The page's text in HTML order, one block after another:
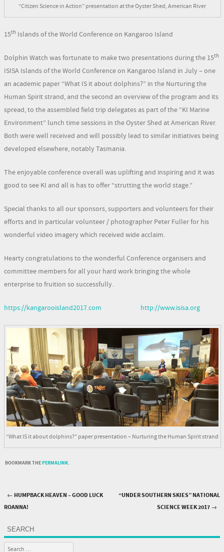
“Citizen Science in Action” presentation at the Oyster Shed, American River
15th Islands of the World Conference on Kangaroo Island
Dolphin Watch was fortunate to make two presentations during the 15th
ISISA Islands of the World Conference on Kangaroo Island in July – one
an academic paper “What IS it about dolphins?” in the Nurturing the
Human Spirit strand, and the second an overview of the program and its
spread, to the assembled field trip delegates as part of the “KI Marine
Environment” lunch time sessions in the Oyster Shed at American River.
Both were well received and will possibly lead to similar initiatives being
developed elsewhere, notably Tasmania.
The enjoyable conference overall was uplifting and inspiring and it was
good to see KI and all is has to offer “strutting the world stage.”
Special thanks to all our sponsors, supporters and volunteers for their
efforts and in particular volunteer / photographer Peter Fuller for his
wonderful video imagery which received wide acclaim.
Hearty congratulations to the wonderful Conference organisers and
committee members for all your hard work bringing the whole
enterprise to fruition so successfully.
https://kangarooisland2017.com http://www.isisa.org
“What IS it about dolphins?” paper presentation – Nurturing the Human Spirit strand
BOOKMARK THEPERMALINK.
Post navigation
← HUMPBACK HEAVEN – GOOD LUCK
ROANNA!
“UNDER SOUTHERN SKIES” NATIONAL
SCIENCE WEEK 2017→
SEARCH
Search